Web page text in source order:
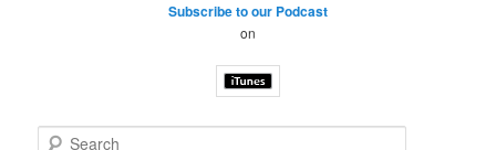
Subscribe to our Podcast
on